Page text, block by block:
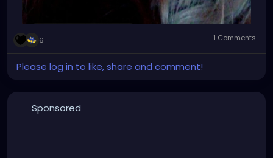
6 1 Comments
Please log in to like, share and comment!
Sponsored